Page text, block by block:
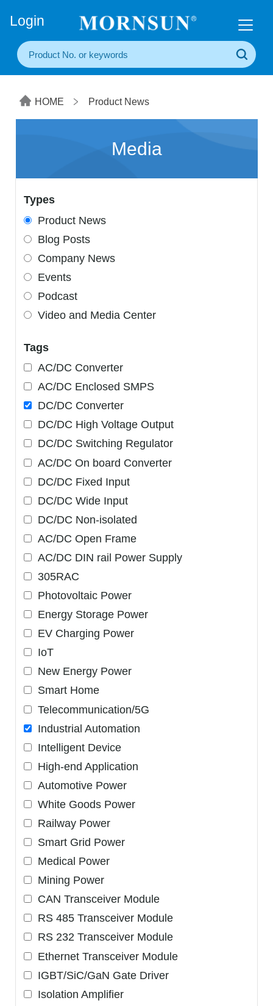
Login
HOME Product News
Media
Types
Product News
Blog Posts
Company News
Events
Podcast
Video and Media Center
Tags
AC/DC Converter
AC/DC Enclosed SMPS
DC/DC Converter
DC/DC High Voltage Output
DC/DC Switching Regulator
AC/DC On board Converter
DC/DC Fixed Input
DC/DC Wide Input
DC/DC Non-isolated
AC/DC Open Frame
AC/DC DIN rail Power Supply
305RAC
Photovoltaic Power
Energy Storage Power
EV Charging Power
IoT
New Energy Power
Smart Home
Telecommunication/5G
Industrial Automation
Intelligent Device
High-end Application
Automotive Power
White Goods Power
Railway Power
Smart Grid Power
Medical Power
Mining Power
CAN Transceiver Module
RS 485 Transceiver Module
RS 232 Transceiver Module
Ethernet Transceiver Module
IGBT/SiC/GaN Gate Driver
Isolation Amplifier